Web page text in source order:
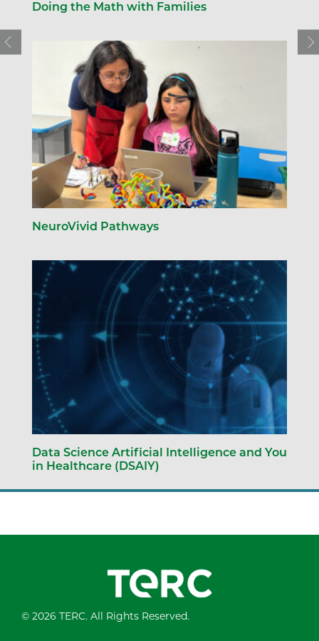
Doing the Math with Families
NeuroVivid Pathways
Data Science Artificial Intelligence and You
in Healthcare (DSAIY)
© 2026 TERC. All Rights Reserved.